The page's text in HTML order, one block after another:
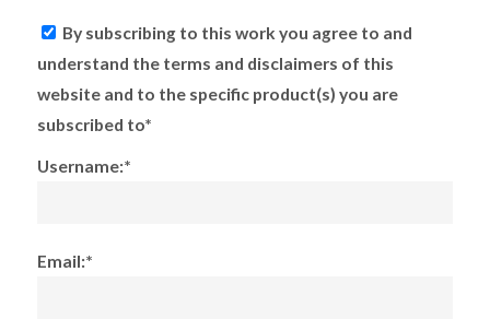
By subscribing to this work you agree to and
understand the terms and disclaimers of this
website and to the specific product(s) you are
subscribed to*
Username:*
Email:*